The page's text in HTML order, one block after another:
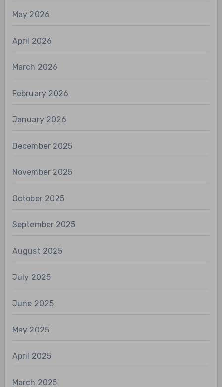
May 2026
April 2026
March 2026
February 2026
January 2026
December 2025
November 2025
October 2025
September 2025
August 2025
July 2025
June 2025
May 2025
April 2025
March 2025